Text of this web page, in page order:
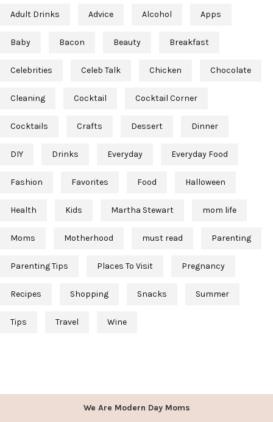
Adult Drinks Advice Alcohol Apps
Baby Bacon Beauty Breakfast
Celebrities Celeb Talk Chicken Chocolate
Cleaning Cocktail Cocktail Corner
Cocktails Crafts Dessert Dinner
DIY Drinks Everyday Everyday Food
Fashion Favorites Food Halloween
Health Kids Martha Stewart mom life
Moms Motherhood must read Parenting
Parenting Tips Places To Visit Pregnancy
Recipes Shopping Snacks Summer
Tips Travel Wine
We Are Modern Day Moms